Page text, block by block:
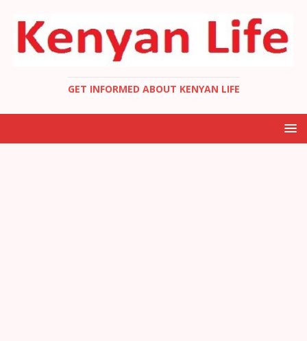
GET INFORMED ABOUT KENYAN LIFE